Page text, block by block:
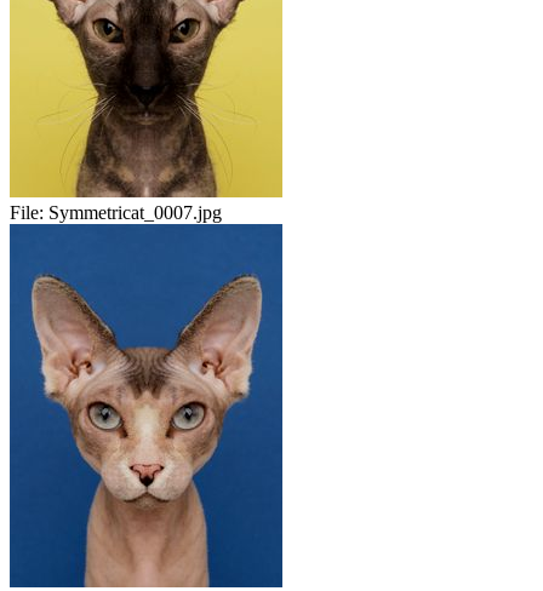
File: Symmetricat_0007.jpg